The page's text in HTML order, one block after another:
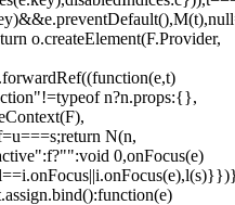
o.createElement(F.Provider,
n?n.props:{},
N(n,
0,onFocus(e)